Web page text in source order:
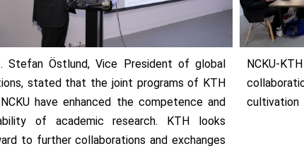
Stefan Östlund, Vice President of global
stated that the joint programs of KTH
have enhanced the competence and
of academic research. KTH looks
to further collaborations and exchanges
NCKU-
cultivation